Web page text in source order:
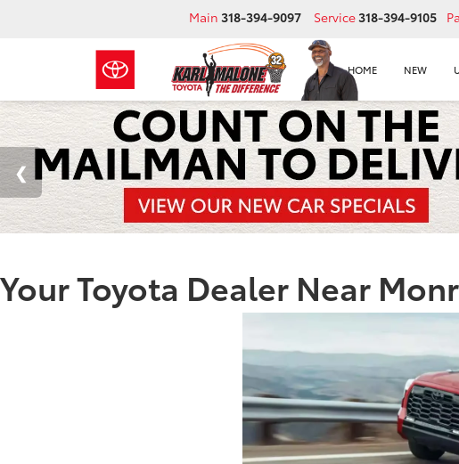
Main 318-394-9097 Service318-394-9105
HOME NEW
Your Toyota Dealer Near